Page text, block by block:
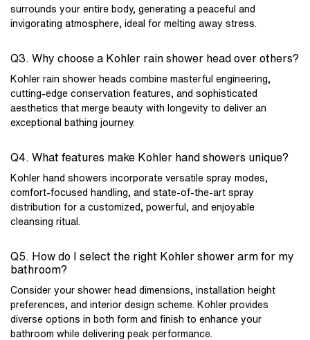
surrounds your entire body, generating a peaceful and
invigorating atmosphere, ideal for melting away stress.
Q3. Why choose a Kohler rain shower head over others?
Kohler rain shower heads combine masterful engineering,
cutting-edge conservation features, and sophisticated
aesthetics that merge beauty with longevity to deliver an
exceptional bathing journey.
Q4. What features make Kohler hand showers unique?
Kohler hand showers incorporate versatile spray modes,
comfort-focused handling, and state-of-the-art spray
distribution for a customized, powerful, and enjoyable
cleansing ritual.
Q5. How do I select the right Kohler shower arm for my
bathroom?
Consider your shower head dimensions, installation height
preferences, and interior design scheme. Kohler provides
diverse options in both form and finish to enhance your
bathroom while delivering peak performance.